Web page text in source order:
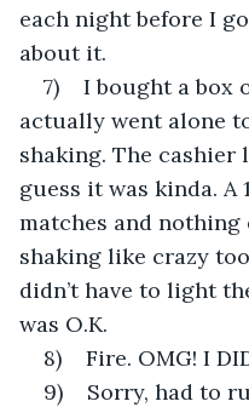
each night before I
about it.
7)    I bought a
actually went alone
shaking. The cashier
guess it was kinda.
matches and nothing
shaking like crazy
didn’t have to light
was O.K.
8)    Fire. OMG! I
9)    Sorry, had to